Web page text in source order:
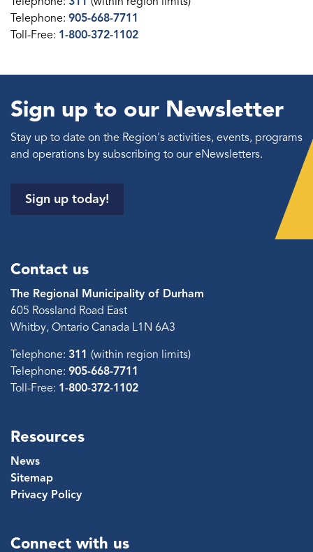
Telephone: 905-668-7711
Toll-Free: 1-800-372-1102
Sign up to our Newsletter
Stay up to date on the Region's activities, events, programs
and operations by subscribing to our eNewsletters.
Sign up today!
Contact us
The Regional Municipality of Durham
605 Rossland Road East
Whitby, Ontario Canada L1N 6A3
Telephone: 311 (within region limits)
Telephone: 905-668-7711
Toll-Free: 1-800-372-1102
Resources
News
Sitemap
Privacy Policy
Connect with us